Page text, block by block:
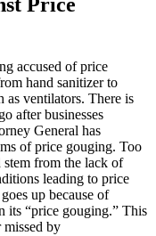
Price
accused of price
hand sanitizer to
as ventilators. There is
after businesses
General has
of price gouging. Too
stem from the lack of
leading to price
up because of
its “price gouging.” This
missed by